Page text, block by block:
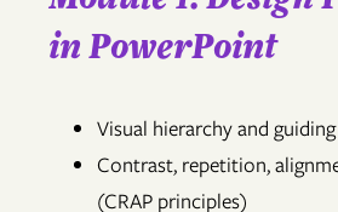
in PowerPoint
Visual hierarchy and
Contrast, repetition,
(CRAP principles)